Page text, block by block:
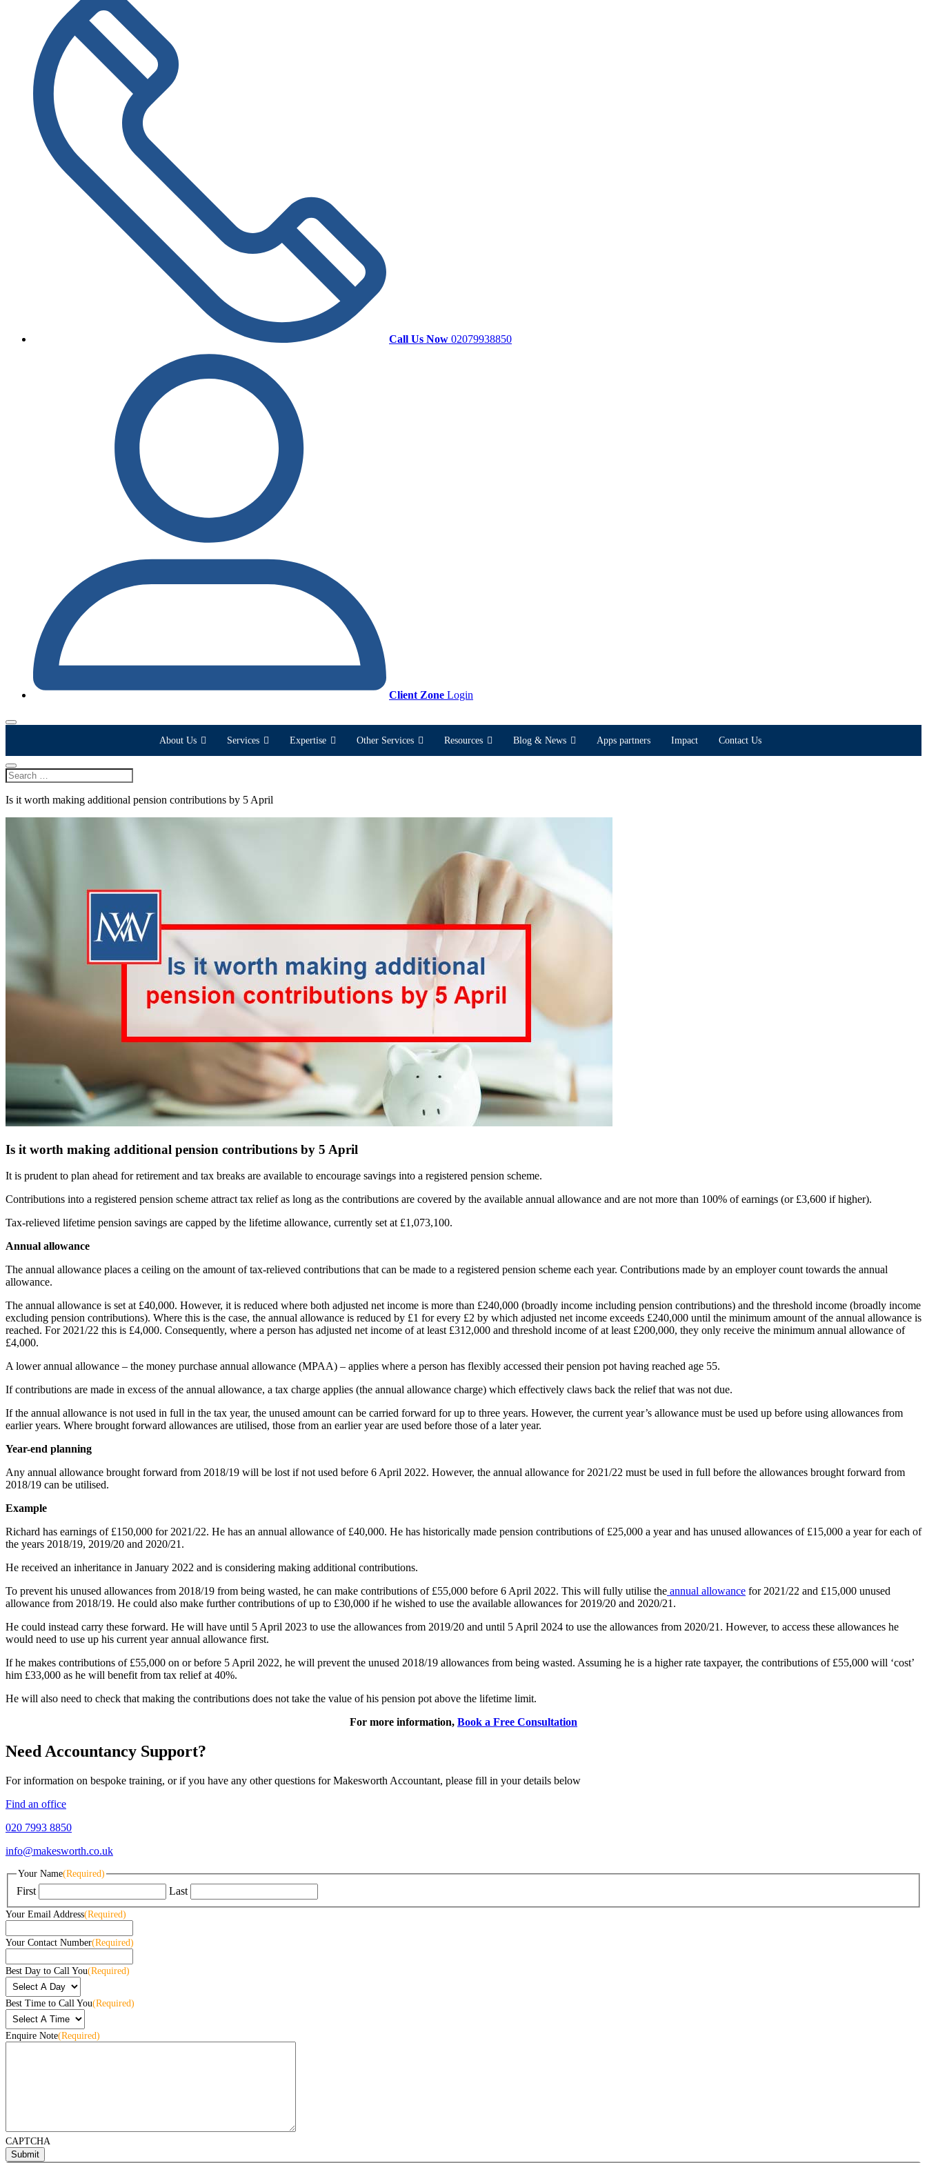
Call Us Now 02079938850
Client Zone Login
About Us Services Expertise Other Services Resources Blog & News Apps partners Impact Contact Us
Is it worth making additional pension contributions by 5 April
Is it worth making additional pension contributions by 5 April
It is prudent to plan ahead for retirement and tax breaks are available to encourage savings into a registered pension scheme.
Contributions into a registered pension scheme attract tax relief as long as the contributions are covered by the available annual allowance and are not more than 100% of earnings (or £3,600 if higher).
Tax-relieved lifetime pension savings are capped by the lifetime allowance, currently set at £1,073,100.
Annual allowance
The annual allowance places a ceiling on the amount of tax-relieved contributions that can be made to a registered pension scheme each year. Contributions made by an employer count towards the annual
allowance.
The annual allowance is set at £40,000. However, it is reduced where both adjusted net income is more than £240,000 (broadly income including pension contributions) and the threshold income (broadly income
excluding pension contributions). Where this is the case, the annual allowance is reduced by £1 for every £2 by which adjusted net income exceeds £240,000 until the minimum amount of the annual allowance is
reached. For 2021/22 this is £4,000. Consequently, where a person has adjusted net income of at least £312,000 and threshold income of at least £200,000, they only receive the minimum annual allowance of
£4,000.
A lower annual allowance – the money purchase annual allowance (MPAA) – applies where a person has flexibly accessed their pension pot having reached age 55.
If contributions are made in excess of the annual allowance, a tax charge applies (the annual allowance charge) which effectively claws back the relief that was not due.
If the annual allowance is not used in full in the tax year, the unused amount can be carried forward for up to three years. However, the current year’s allowance must be used up before using allowances from
earlier years. Where brought forward allowances are utilised, those from an earlier year are used before those of a later year.
Year-end planning
Any annual allowance brought forward from 2018/19 will be lost if not used before 6 April 2022. However, the annual allowance for 2021/22 must be used in full before the allowances brought forward from
2018/19 can be utilised.
Example
Richard has earnings of £150,000 for 2021/22. He has an annual allowance of £40,000. He has historically made pension contributions of £25,000 a year and has unused allowances of £15,000 a year for each of
the years 2018/19, 2019/20 and 2020/21.
He received an inheritance in January 2022 and is considering making additional contributions.
To prevent his unused allowances from 2018/19 from being wasted, he can make contributions of £55,000 before 6 April 2022. This will fully utilise the annual allowance for 2021/22 and £15,000 unused
allowance from 2018/19. He could also make further contributions of up to £30,000 if he wished to use the available allowances for 2019/20 and 2020/21.
He could instead carry these forward. He will have until 5 April 2023 to use the allowances from 2019/20 and until 5 April 2024 to use the allowances from 2020/21. However, to access these allowances he
would need to use up his current year annual allowance first.
If he makes contributions of £55,000 on or before 5 April 2022, he will prevent the unused 2018/19 allowances from being wasted. Assuming he is a higher rate taxpayer, the contributions of £55,000 will ‘cost’
him £33,000 as he will benefit from tax relief at 40%.
He will also need to check that making the contributions does not take the value of his pension pot above the lifetime limit.
For more information, Book a Free Consultation
Need Accountancy Support?
For information on bespoke training, or if you have any other questions for Makesworth Accountant, please fill in your details below
Find an office
020 7993 8850
info@makesworth.co.uk
Your Name(Required)
First Last
Your Email Address(Required)
Your Contact Number(Required)
Best Day to Call You(Required)
Best Time to Call You(Required)
Enquire Note(Required)
CAPTCHA